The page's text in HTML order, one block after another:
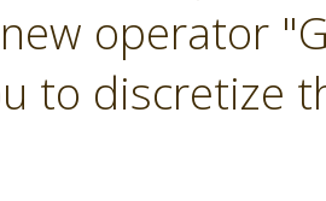
operator
to discretize